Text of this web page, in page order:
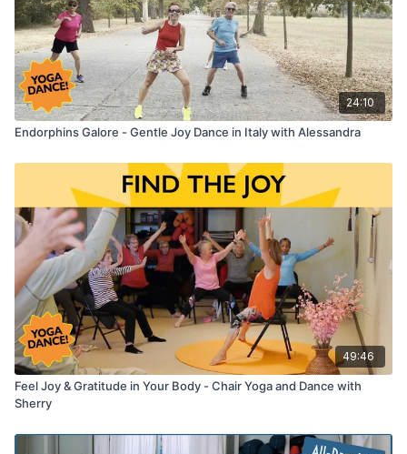
Undivided - by Tim McGraw & Tyler Hubbard
24:10
Endorphins Galore - Gentle Joy Dance in Italy with Alessandra
49:46
Feel Joy & Gratitude in Your Body - Chair Yoga and Dance with
Sherry